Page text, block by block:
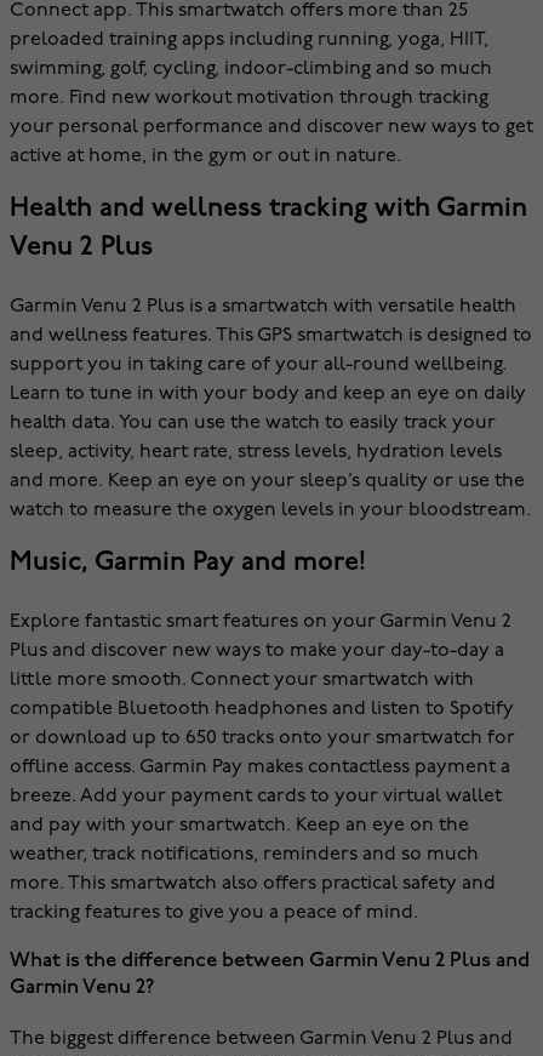
Connect app. This smartwatch offers more than 25
preloaded training apps including running, yoga, HIIT,
swimming, golf, cycling, indoor-climbing and so much
more. Find new workout motivation through tracking
your personal performance and discover new ways to get
active at home, in the gym or out in nature.
Health and wellness tracking with Garmin
Venu 2 Plus
Garmin Venu 2 Plus is a smartwatch with versatile health
and wellness features. This GPS smartwatch is designed to
support you in taking care of your all-round wellbeing.
Learn to tune in with your body and keep an eye on daily
health data. You can use the watch to easily track your
sleep, activity, heart rate, stress levels, hydration levels
and more. Keep an eye on your sleep’s quality or use the
watch to measure the oxygen levels in your bloodstream.
Music, Garmin Pay and more!
Explore fantastic smart features on your Garmin Venu 2
Plus and discover new ways to make your day-to-day a
little more smooth. Connect your smartwatch with
compatible Bluetooth headphones and listen to Spotify
or download up to 650 tracks onto your smartwatch for
offline access. Garmin Pay makes contactless payment a
breeze. Add your payment cards to your virtual wallet
and pay with your smartwatch. Keep an eye on the
weather, track notifications, reminders and so much
more. This smartwatch also offers practical safety and
tracking features to give you a peace of mind.
What is the difference between Garmin Venu 2 Plus and
Garmin Venu 2?
The biggest difference between Garmin Venu 2 Plus and